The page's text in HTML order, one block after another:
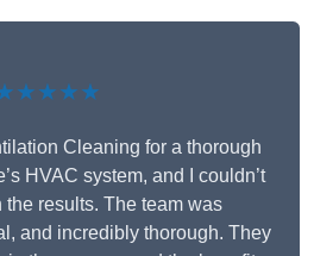
Cleaning for a thorough
HVAC system, and I couldn’t
the results. The team was
and incredibly thorough. They